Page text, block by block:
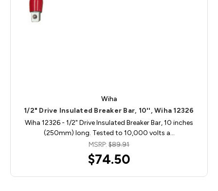
Wiha
1/2" Drive Insulated Breaker Bar, 10'', Wiha 12326
Wiha 12326 - 1/2" Drive Insulated Breaker Bar, 10 inches
(250mm) long. Tested to 10,000 volts a…
MSRP: $89.91
$74.50